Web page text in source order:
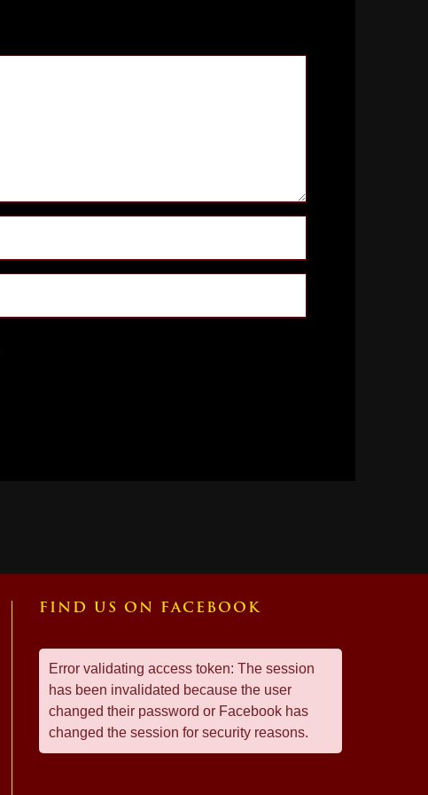
FIND US ON FACEBOOK
Error validating access token: The session
has been invalidated because the user
changed their password or Facebook has
changed the session for security reasons.